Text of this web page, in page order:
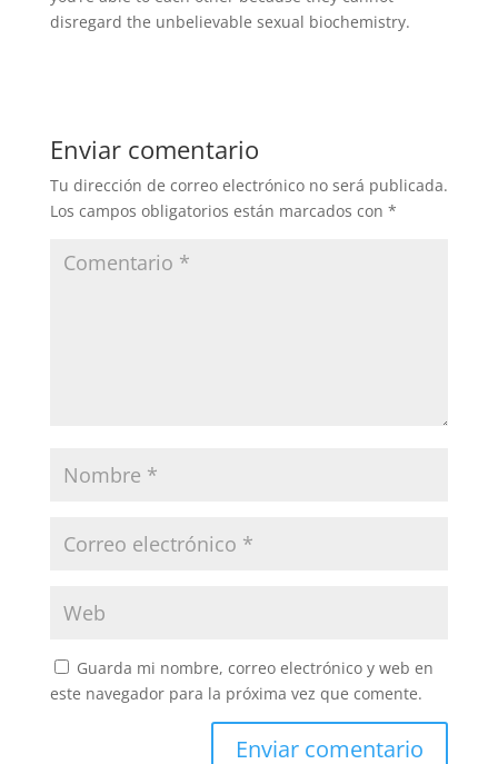
disregard the unbelievable sexual biochemistry.
Enviar comentario
Tu dirección de correo electrónico no será publicada.
Los campos obligatorios están marcados con *
Guarda mi nombre, correo electrónico y web en
este navegador para la próxima vez que comente.